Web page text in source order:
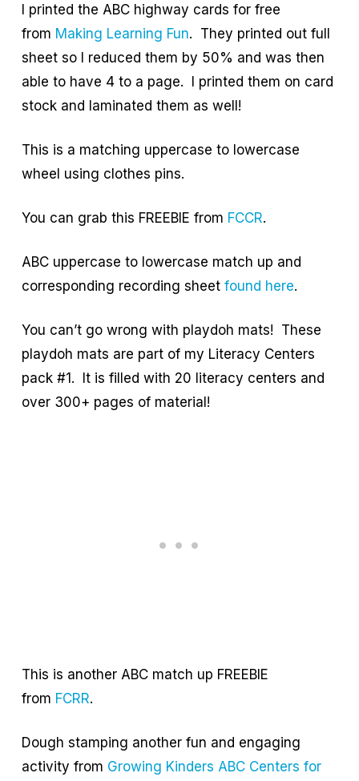
I printed the ABC highway cards for free
from Making Learning Fun. They printed out full
sheet so I reduced them by 50% and was then
able to have 4 to a page. I printed them on card
stock and laminated them as well!
This is a matching uppercase to lowercase
wheel using clothes pins.
You can grab this FREEBIE from FCCR.
ABC uppercase to lowercase match up and
corresponding recording sheet found here.
You can’t go wrong with playdoh mats! These
playdoh mats are part of my Literacy Centers
pack #1. It is filled with 20 literacy centers and
over 300+ pages of material!
This is another ABC match up FREEBIE
from FCRR.
Dough stamping another fun and engaging
activity from Growing Kinders ABC Centers for